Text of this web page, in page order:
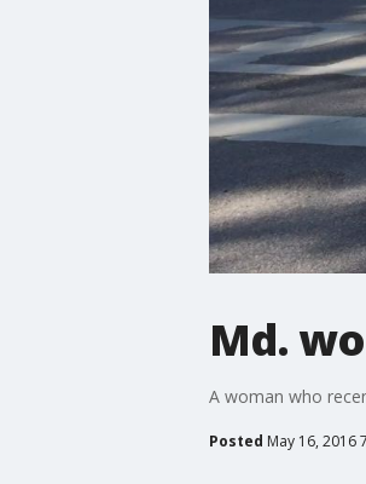
Md.
A woman who
Posted May 16, 2016